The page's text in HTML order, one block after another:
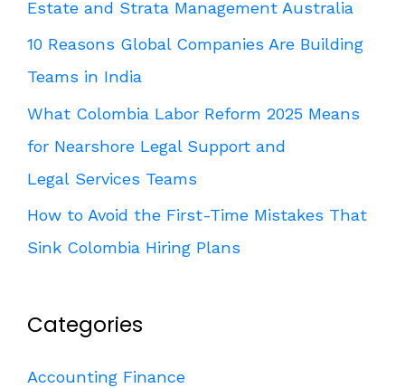
Estate and Strata Management Australia
10 Reasons Global Companies Are Building
Teams in India
What Colombia Labor Reform 2025 Means
for Nearshore Legal Support and
Legal Services Teams
How to Avoid the First-Time Mistakes That
Sink Colombia Hiring Plans
Categories
Accounting Finance